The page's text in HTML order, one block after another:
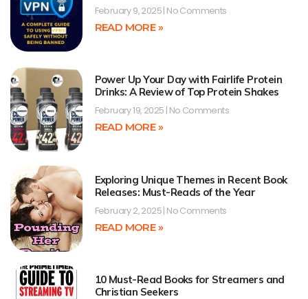
February 9, 2025 No Comments
READ MORE »
Power Up Your Day with Fairlife Protein
Drinks: A Review of Top Protein Shakes
February 19, 2025 No Comments
READ MORE »
Exploring Unique Themes in Recent Book
Releases: Must-Reads of the Year
February 2, 2025 No Comments
READ MORE »
10 Must-Read Books for Streamers and
Christian Seekers